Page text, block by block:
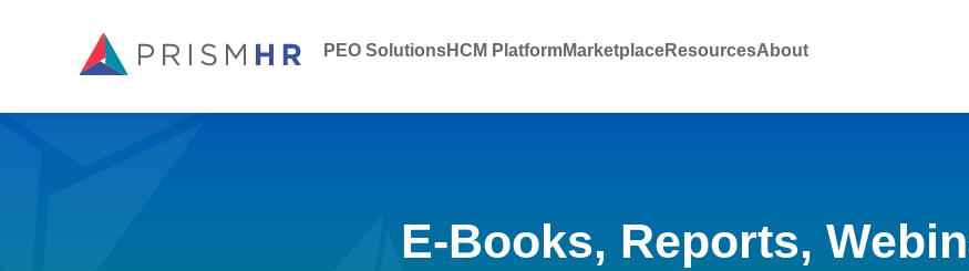
PEO SolutionsHCM PlatformMarketplaceResourcesAbout
E-Books, Reports,